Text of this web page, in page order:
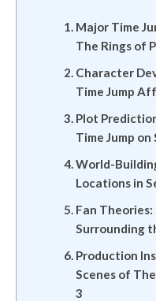
Major Time
The Rings of
Character
Time Jump
Plot
Time Jump
World-
Locations in
Fan
Surrounding
Production
Scenes of
3